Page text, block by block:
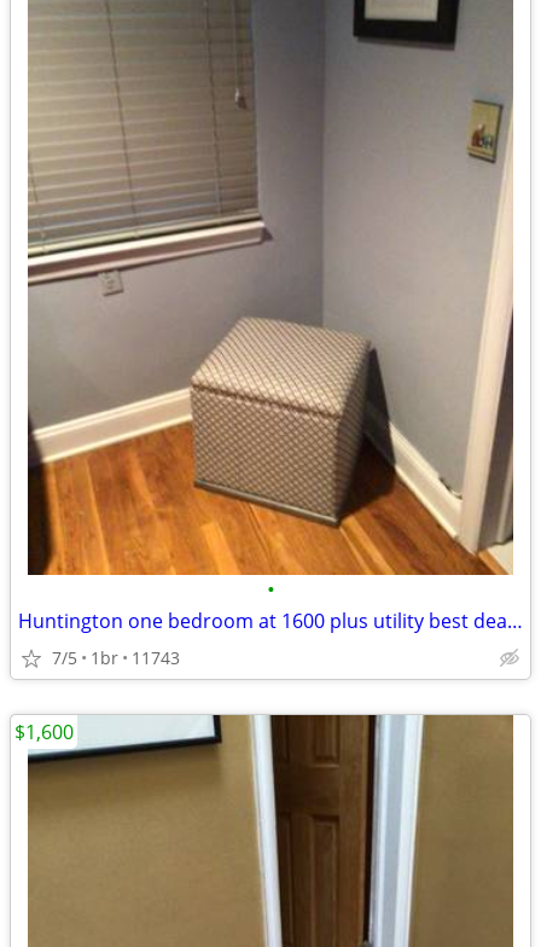
•
Huntington one bedroom at 1600 plus utility best deals in area!
7/5 1br 11743
$1,600